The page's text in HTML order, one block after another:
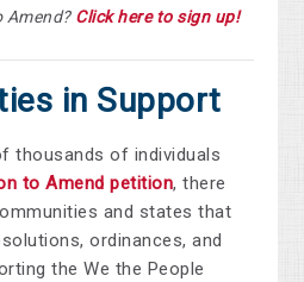
Amend? Click here to sign up!
in Support
thousands of individuals
to Amend petition, there
and states that
ordinances, and
the We the People